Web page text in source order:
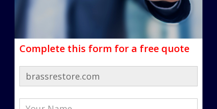
Complete this form for a free quote